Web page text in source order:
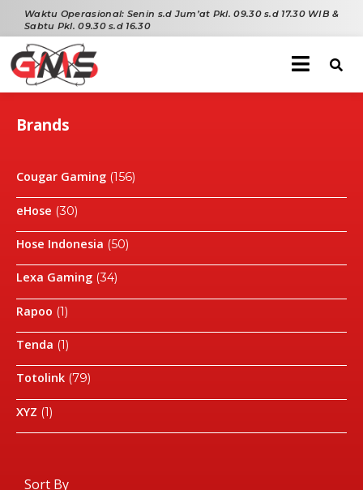
Waktu Operasional: Senin s.d Jum’at Pkl. 09.30 s.d 17.30 WIB &
Sabtu Pkl. 09.30 s.d 16.30
Brands
Cougar Gaming (156)
eHose (30)
Hose Indonesia (50)
Lexa Gaming (34)
Rapoo (1)
Tenda (1)
Totolink (79)
XYZ (1)
Sort By